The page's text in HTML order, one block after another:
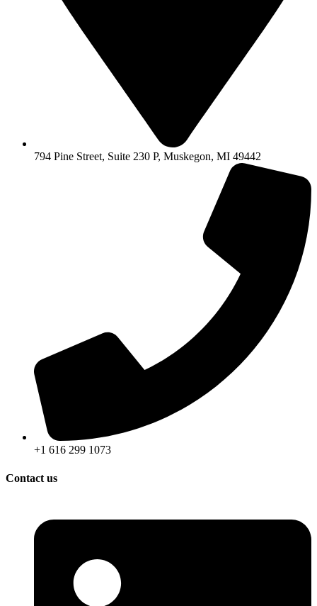
794 Pine Street, Suite 230 P, Muskegon, MI 49442
+1 616 299 1073
Contact us